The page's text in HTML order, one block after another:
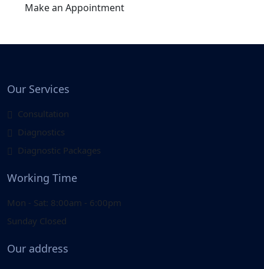
Make an Appointment
Our Services
Consultation
Diagnostics
Diagnostic Packages
Working Time
Mon - Sat: 8:00am - 6:00pm
Sunday Closed
Our address